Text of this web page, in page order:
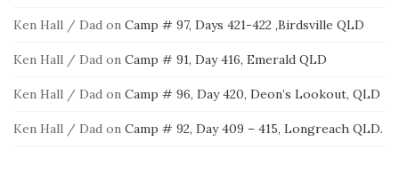
Ken Hall / Dad on Camp # 97, Days 421-422 ,Birdsville QLD
Ken Hall / Dad on Camp # 91, Day 416, Emerald QLD
Ken Hall / Dad on Camp # 96, Day 420, Deon’s Lookout, QLD
Ken Hall / Dad on Camp # 92, Day 409 – 415, Longreach QLD.